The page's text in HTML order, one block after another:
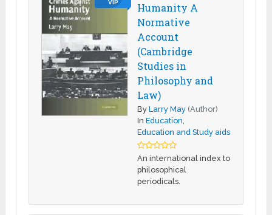
VIP
Humanity A
Normative
Account
(Cambridge
Studies in
Philosophy and
Law)
ByLarry May (Author)
InEducation
Education and Study aids
An international index to
philosophical
periodicals.